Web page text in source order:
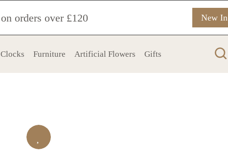
on orders over £120 New In
Clocks Furniture Artificial Flowers Gifts